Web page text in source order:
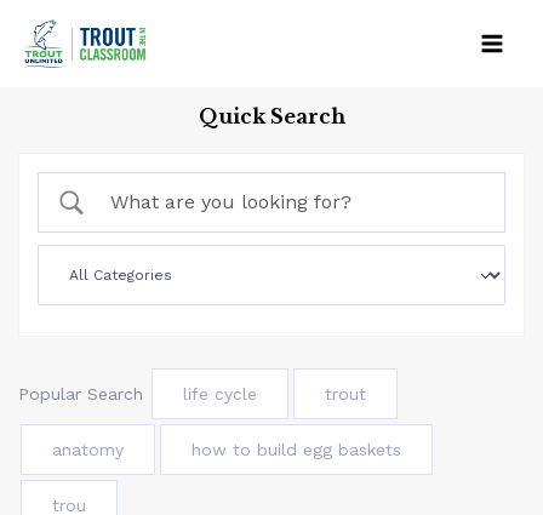
content
Quick Search
Popular Search life cycle trout
anatomy how to build egg baskets
trou